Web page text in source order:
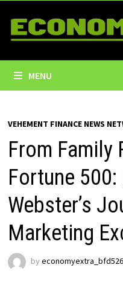
content
MENU
VEHEMENT FINANCE NEWS
From Family
Fortune
Webster’s
Marketing
by economyextra_bfd526